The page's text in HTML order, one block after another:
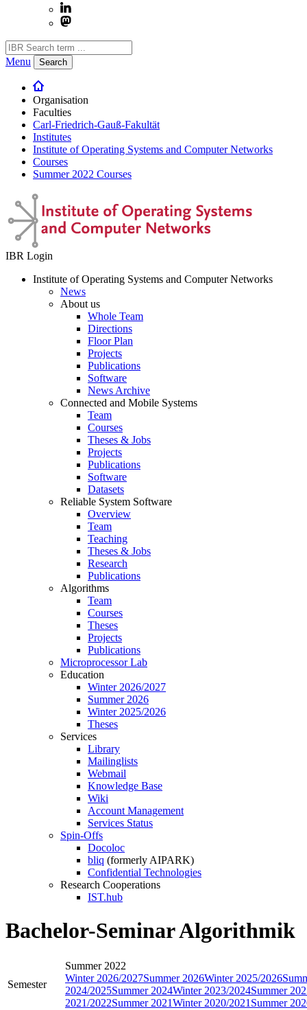
Menu Search
Organisation
Faculties
Carl-Friedrich-Gauß-Fakultät
Institutes
Institute of Operating Systems and Computer Networks
Courses
Summer 2022 Courses
IBR Login
Institute of Operating Systems and Computer Networks
News
About us
Whole Team
Directions
Floor Plan
Projects
Publications
Software
News Archive
Connected and Mobile Systems
Team
Courses
Theses & Jobs
Projects
Publications
Software
Datasets
Reliable System Software
Overview
Team
Teaching
Theses & Jobs
Research
Publications
Algorithms
Team
Courses
Theses
Projects
Publications
Microprocessor Lab
Education
Winter 2026/2027
Summer 2026
Winter 2025/2026
Theses
Services
Library
Mailinglists
Webmail
Knowledge Base
Wiki
Account Management
Services Status
Spin-Offs
Docoloc
bliq (formerly AIPARK)
Confidential Technologies
Research Cooperations
IST.hub
Bachelor-Seminar Algorithmik
Semester
Summer 2022
Winter 2026/2027Summer 2026Winter 2025/2026
2024/2025Summer 2024Winter 2023/2024Summer
2021/2022Summer 2021Winter 2020/2021Summer